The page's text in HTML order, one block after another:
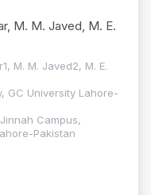
M. M. Javed, M. E.
M. M. Javed2, M. E.
GC University Lahore-
Campus,
Pakistan